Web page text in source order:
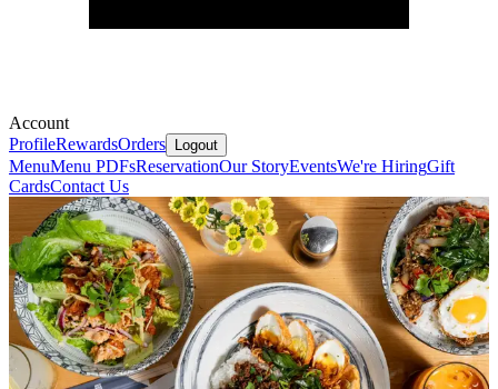
Account
ProfileRewardsOrders Logout
MenuMenu PDFsReservationOur StoryEventsWe're HiringGift
CardsContact Us